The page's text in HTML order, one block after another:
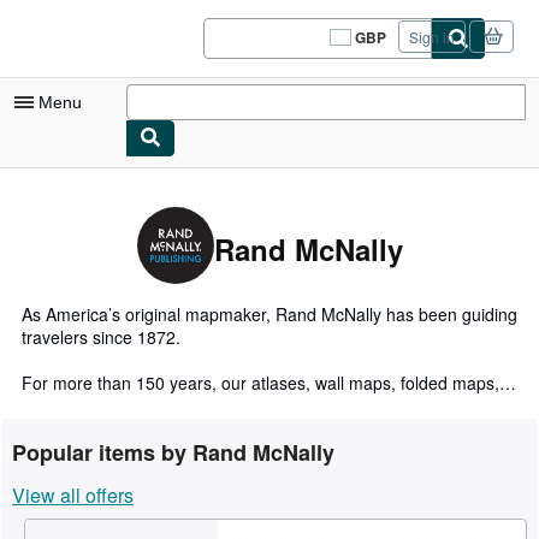
GBP
Site
shopping
Sign in
Menu
Advanced Search
Art & Collectables
Textbooks
Sellers
Rand McNally
As America’s original mapmaker, Rand McNally has been guiding
travelers since 1872.
For more than 150 years, our atlases, wall maps, folded maps,
cartographic team based in the Chicago area. Here's what sets
Rand McNally maps apart:
Popular items by Rand McNally
View all offers